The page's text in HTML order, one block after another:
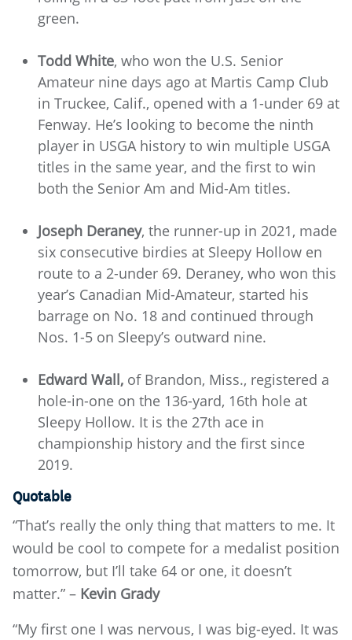
green.
Todd White, who won the U.S. Senior
Amateur nine days ago at Martis Camp Club
in Truckee, Calif., opened with a 1-under 69 at
Fenway. He’s looking to become the ninth
player in USGA history to win multiple USGA
titles in the same year, and the first to win
both the Senior Am and Mid-Am titles.
Joseph Deraney, the runner-up in 2021, made
six consecutive birdies at Sleepy Hollow en
route to a 2-under 69. Deraney, who won this
year’s Canadian Mid-Amateur, started his
barrage on No. 18 and continued through
Nos. 1-5 on Sleepy’s outward nine.
Edward Wall, of Brandon, Miss., registered a
hole-in-one on the 136-yard, 16th hole at
Sleepy Hollow. It is the 27th ace in
championship history and the first since
2019.
Quotable
“That’s really the only thing that matters to me. It
would be cool to compete for a medalist position
tomorrow, but I’ll take 64 or one, it doesn’t
matter.” – Kevin Grady
“My first one I was nervous, I was big-eyed. It was